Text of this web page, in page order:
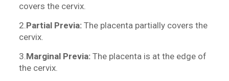
covers the cervix.
2.Partial Previa:The placenta partially covers the
cervix.
3.Marginal Previa:The placenta is at the edge of
the cervix.